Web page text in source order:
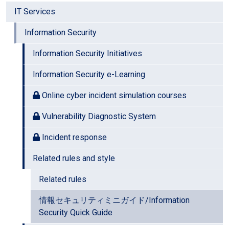
IT Services
Information Security
Information Security Initiatives
Information Security e-Learning
Online cyber incident simulation courses
Vulnerability Diagnostic System
Incident response
Related rules and style
Related rules
情報セキュリティミニガイド/Information
Security Quick Guide